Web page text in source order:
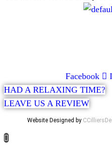
Facebook
HAD A RELAXING TIME?
LEAVE US A REVIEW
Website Designed by